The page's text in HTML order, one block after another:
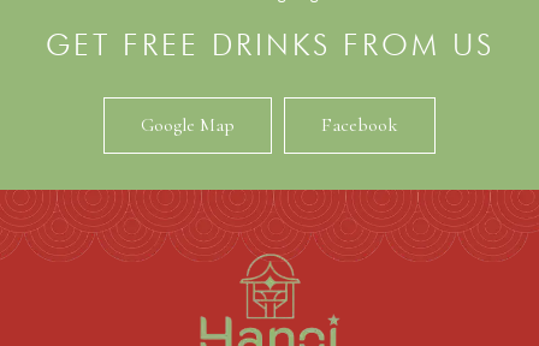
GET FREE DRINKS FROM US
Google Map Facebook